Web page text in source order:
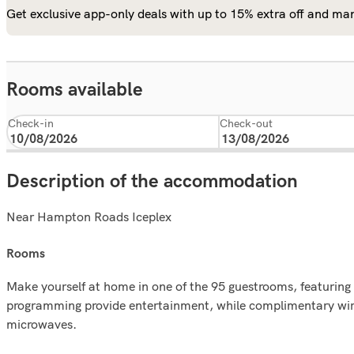
Get exclusive app-only deals with up to 15% extra off and
Rooms available
Check-in Check-out
Description of the accommodation
Near Hampton Roads Iceplex
rooms
Make yourself at home in one of the 95 guestrooms,
programming provide entertainment, while complimentary
microwaves.